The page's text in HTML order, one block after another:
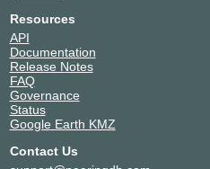
Resources
API
Documentation
Release Notes
FAQ
Governance
Status
Google Earth KMZ
Contact Us